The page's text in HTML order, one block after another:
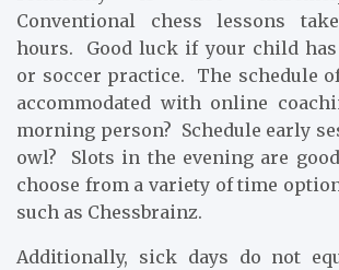
Conventional chess lessons
hours. Good luck if your child
or soccer practice. The schedule
accommodated with online
morning person? Schedule early
owl? Slots in the evening are
choose from a variety of time
such as Chessbrainz.
Additionally, sick days do not